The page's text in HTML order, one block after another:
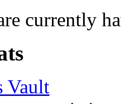
currently
Vault